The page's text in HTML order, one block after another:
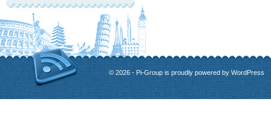
© 2026 - Pi-Group is proudly powered by WordPress